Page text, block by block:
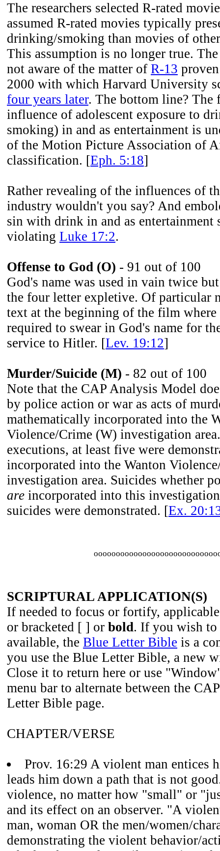
The researchers selected R-rated
assumed R-rated movies typically
drinking/smoking than movies of
This assumption is no longer true. The
not aware of the matter of R-13
2000 with which Harvard University
four years later. The bottom line? The
influence of adolescent exposure to
smoking) in and as entertainment is
of the Motion Picture Association of
classification. [Eph. 5:18]
Rather revealing of the influences of
industry wouldn't you say? And
sin with drink in and as entertainment
violating Luke 17:2.
Offense to God (O) - 91 out of 100
God's name was used in vain twice
the four letter expletive. Of particular
text at the beginning of the film where
required to swear in God's name for
service to Hitler. [Lev. 19:12]
Murder/Suicide (M) - 82 out of 100
Note that the CAP Analysis Model
by police action or war as acts of
mathematically incorporated into the
Violence/Crime (W) investigation
executions, at least five were
incorporated into the Wanton
investigation area. Suicides whether
are incorporated into this
suicides were demonstrated. [Ex.
SCRIPTURAL APPLICATION(S)
If needed to focus or fortify,
or bracketed [ ] or bold. If you wish
available, the Blue Letter Bible is a
you use the Blue Letter Bible, a new
Close it to return here or use
menu bar to alternate between the
Letter Bible page.
CHAPTER/VERSE
Prov. 16:29 A violent man entices
leads him down a path that is not
violence, no matter how "small" or
and its effect on an observer. "A
man, woman OR the men/women/
demonstrating the violent behavior/